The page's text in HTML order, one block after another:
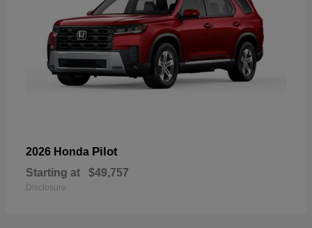
2026 Honda Pilot
Starting at $49,757
Disclosure